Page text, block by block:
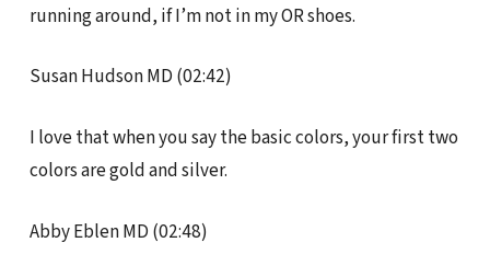
running around, if I’m not in my OR shoes.
Susan Hudson MD (02:42)
I love that when you say the basic colors, your first two
colors are gold and silver.
Abby Eblen MD (02:48)